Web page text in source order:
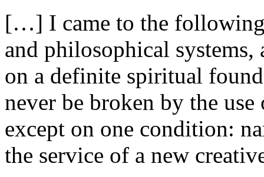
[…] I came to the following
and philosophical systems,
on a definite spiritual
never be broken by the
except on one condition:
the service of a new